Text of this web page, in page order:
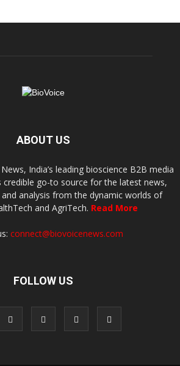
ABOUT US
India’s leading bioscience B2B media
credible go-to source for the latest news,
analysis from the dynamic worlds of
and AgriTech. Read More
connect@biovoicenews.com
FOLLOW US